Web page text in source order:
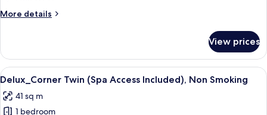
Included),
More details
More
Double
(Spa
Access
Non
Smoking
View prices
View
all
photos
A modern hotel room with a bed,
22
Delux_Corner Twin (Spa Access Included), Non Smoking
41 sq m
1 bedroom